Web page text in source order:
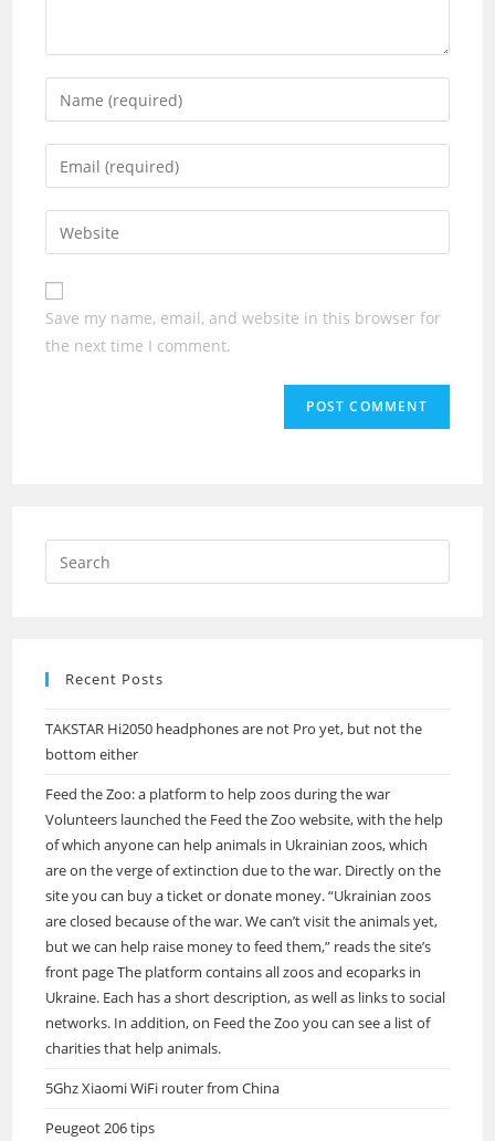
Enter
your
name
comment
Enter
your
email
address
comment
Enter
your
website
URL
(optional)
Save my name, email, and website in this browser for
the next time I comment.
Recent Posts
TAKSTAR Hi2050 headphones are not Pro yet, but not the
bottom either
Feed the Zoo: a platform to help zoos during the war
Volunteers launched the Feed the Zoo website, with the help
of which anyone can help animals in Ukrainian zoos, which
are on the verge of extinction due to the war. Directly on the
site you can buy a ticket or donate money. “Ukrainian zoos
are closed because of the war. We can’t visit the animals yet,
but we can help raise money to feed them,” reads the site’s
front page The platform contains all zoos and ecoparks in
Ukraine. Each has a short description, as well as links to social
networks. In addition, on Feed the Zoo you can see a list of
charities that help animals.
5Ghz Xiaomi WiFi router from China
Peugeot 206 tips